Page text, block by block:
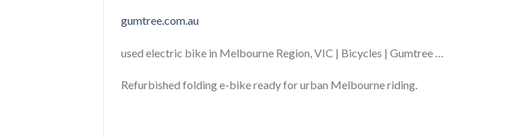
gumtree.com.au
used electric bike in Melbourne Region, VIC | Bicycles | Gumtree …
Refurbished folding e-bike ready for urban Melbourne riding.